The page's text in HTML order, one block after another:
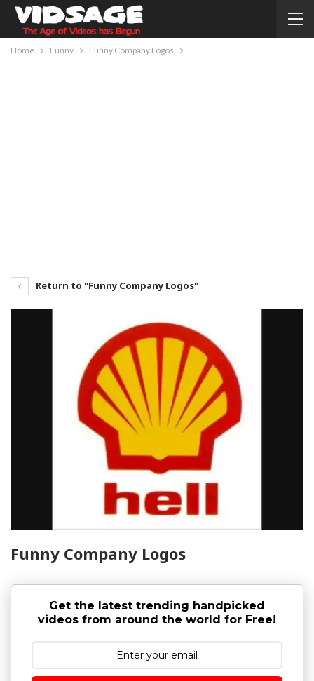
Home Funny Funny Company Logos
Return to "Funny Company Logos"
Funny Company Logos
Get the latest trending handpicked
videos from around the world for Free!